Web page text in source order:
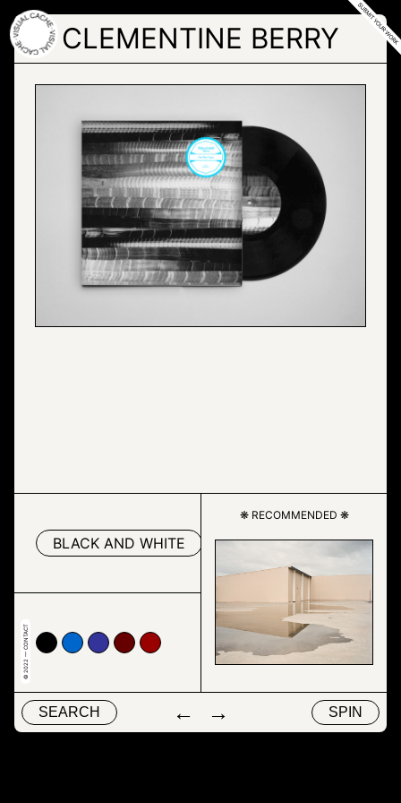
Skip
to
the
content
CLEMENTINE BERRY
BLACK AND WHITE TEXT
#333399
#660000
#990000
❋ RECOMMENDED ❋
SEARCH ← → SPIN
© 2022 — CONTACT